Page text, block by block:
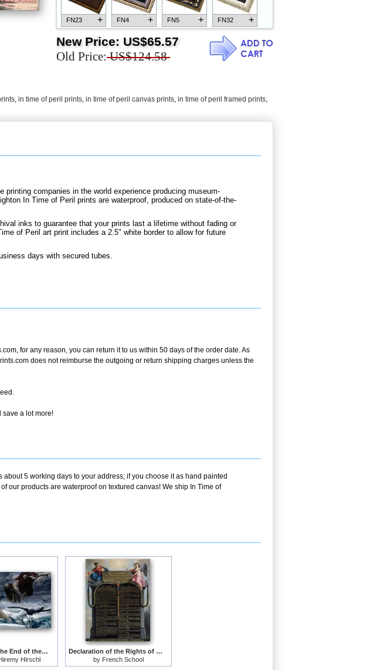
FN23 + FN4 + FN5 + FN32 +
New Price: US$65.57
Old Price: US$124.58
, in time of peril prints, in time of peril canvas prints, in time of peril framed prints,
companies in the world experience producing museum-
In Time of Peril prints are waterproof, produced on state-of-the-
inks to guarantee that your prints last a lifetime without fading or
of Peril art print includes a 2.5" white border to allow for future
days with secured tubes.
for any reason, you can return it to us within 50 days of the order date. As
does not reimburse the outgoing or return shipping charges unless the
save a lot more!
5 working days to your address; if you choose it as hand painted
our products are waterproof on textured canvas! We ship In Time of
Ahasuerus at the End of the World
Hirschl
Declaration of the Rights of Man and Citizen
by French School